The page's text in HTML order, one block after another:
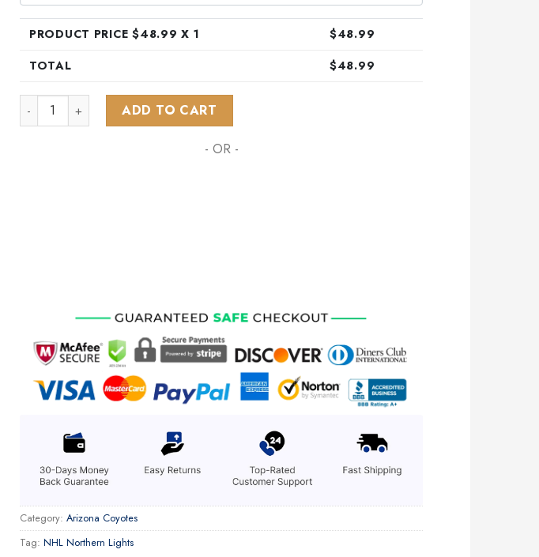
PRODUCT PRICE $48.99 X 1 $48.99
TOTAL
$48.99
NHL Arizona Coyotes Special Design With Northern Lights ST2301 quantity
ADD TO CART
- OR -
Category: Arizona Coyotes
Tag: NHL Northern Lights